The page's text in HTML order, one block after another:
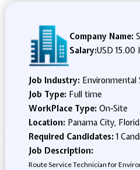
Company Name:
Salary:USD 15.00
Job Industry: Environmental
Job Type: Full time
WorkPlace Type: On-Site
Location: Panama City,
Required Candidates:1
Job Description:
Route Service Technician for